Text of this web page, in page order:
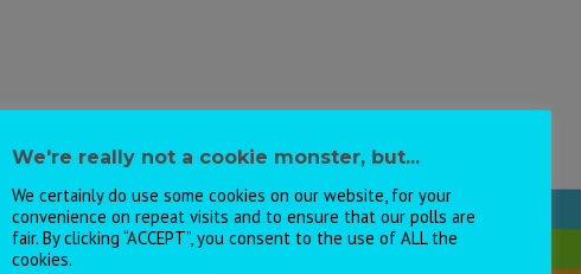
We're really not a cookie monster, but...
We certainly do use some cookies on our website, for your
convenience on repeat visits and to ensure that our polls are
fair. By clicking “ACCEPT”, you consent to the use of ALL the
cookies.